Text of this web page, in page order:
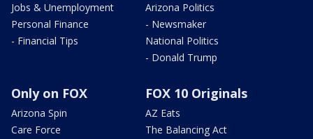
Jobs & Unemployment
Personal Finance
- Financial Tips
Arizona Politics
- Newsmaker
National Politics
- Donald Trump
Only on FOX
Arizona Spin
Care Force
FOX 10 Originals
AZ Eats
The Balancing Act